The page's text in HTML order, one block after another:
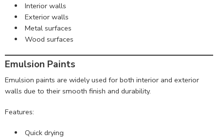
Interior walls
Exterior walls
Metal surfaces
Wood surfaces
Emulsion Paints
Emulsion paints are widely used for both interior and exterior
walls due to their smooth finish and durability.
Features:
Quick drying